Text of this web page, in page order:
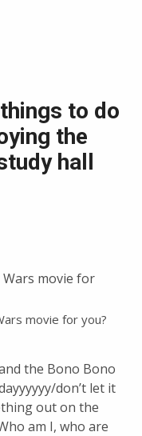
to do
the
hall
movie for you?
the Bono Bono
don’t let it
out on the
am I, who are